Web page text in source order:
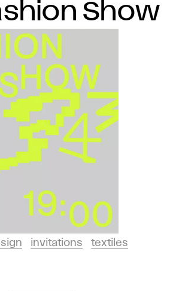
Show
invitations textiles